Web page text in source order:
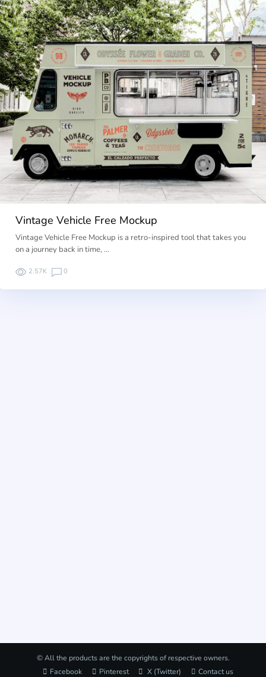
Vintage Vehicle Free Mockup
Vintage Vehicle Free Mockup is a retro-inspired tool that takes you
on a journey back in time, …
2.57K 0
© All the products are the copyrights of respective owners.
Facebook
Pinterest X (Twitter) Contact us